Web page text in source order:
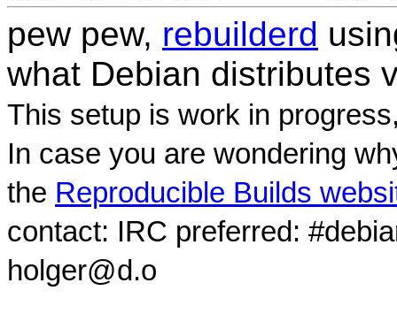
pew pew, rebuilderd
what Debian distributes
This setup is work in
In case you are wondering
the Reproducible Builds
contact: IRC preferred:
holger@d.o